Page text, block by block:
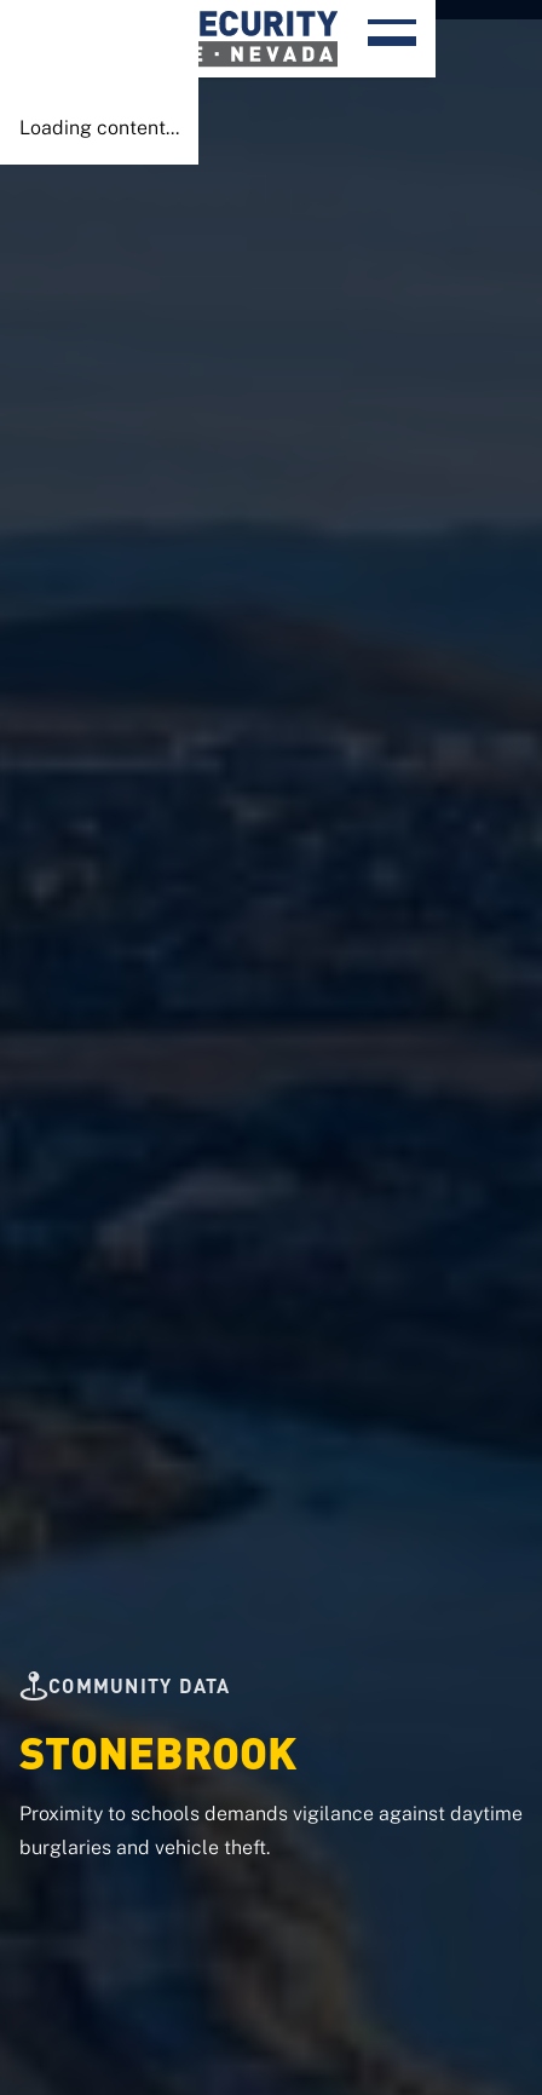
Loading content...
COMMUNITY DATA
STONEBROOK
Proximity to schools demands vigilance against daytime
burglaries and vehicle theft.